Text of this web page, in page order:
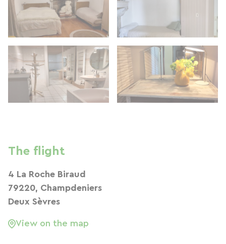
The flight
4 La Roche Biraud
79220, Champdeniers
Deux Sèvres
View on the map